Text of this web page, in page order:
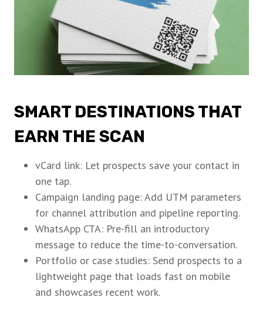
SMART DESTINATIONS THAT
EARN THE SCAN
vCard link: Let prospects save your contact in
one tap.
Campaign landing page: Add UTM parameters
for channel attribution and pipeline reporting.
WhatsApp CTA: Pre-fill an introductory
message to reduce the time-to-conversation.
Portfolio or case studies: Send prospects to a
lightweight page that loads fast on mobile
and showcases recent work.